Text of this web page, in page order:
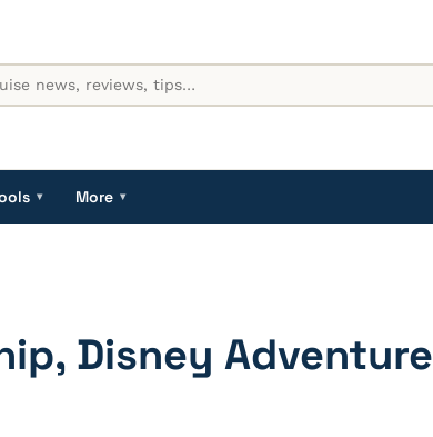
▾ More ▾
Disney Adventure